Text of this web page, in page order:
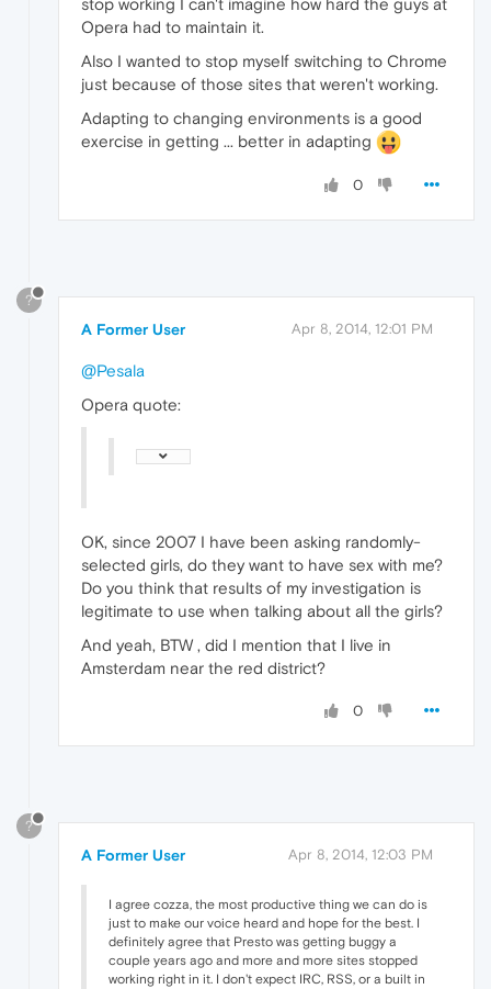
Opera had to maintain it.
Also I wanted to stop myself switching to Chrome
just because of those sites that weren't working.
Adapting to changing environments is a good
exercise in getting ... better in adapting
0
?
A Former User Apr 8, 2014, 12:01 PM
@Pesala
Opera quote:
OK, since 2007 I have been asking randomly-
selected girls, do they want to have sex with me?
Do you think that results of my investigation is
legitimate to use when talking about all the girls?
And yeah, BTW , did I mention that I live in
Amsterdam near the red district?
0
?
A Former User Apr 8, 2014, 12:03 PM
I agree cozza, the most productive thing we can do is
just to make our voice heard and hope for the best. I
definitely agree that Presto was getting buggy a
couple years ago and more and more sites stopped
working right in it. I don't expect IRC, RSS, or a built in